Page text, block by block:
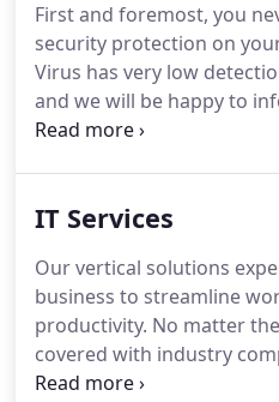
beneficial relationship
technologies and
our customers.
First and foremost, you
security protection on
Virus has very low
and we will be happy to
security software we
take care of your entire
software sourcing,
and IT staffing needs.
IT Services
Our vertical solutions
business to streamline
productivity. No matter
covered with industry
customized to your